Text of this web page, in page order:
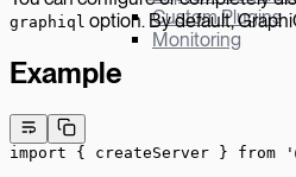
Custom Plugins
Monitoring
graphiql option. By default,
Example
import { createServer } from